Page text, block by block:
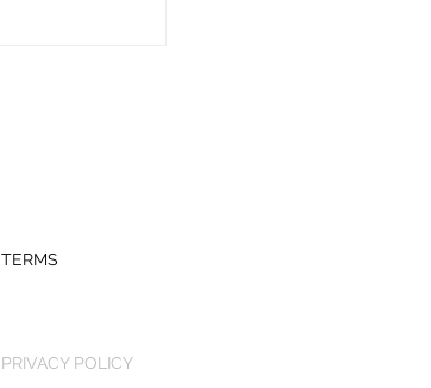
TERMS
PRIVACY POLICY